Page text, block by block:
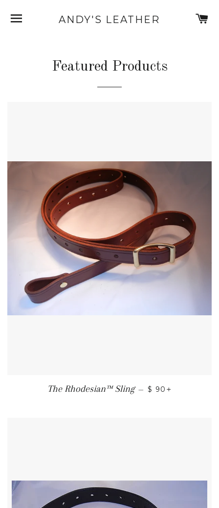
SITE NAVIGATION
ANDY'S LEATHER
Featured Products
The Rhodesian™ Sling — REGULAR PRICE
$ 90